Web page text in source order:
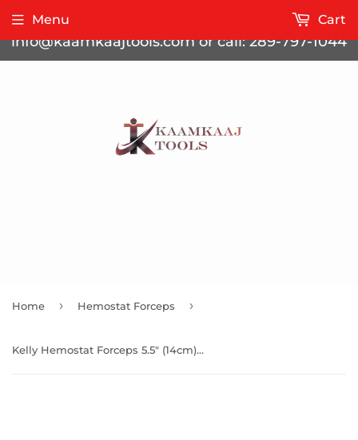
info@kaamkaajtools.com or call: 289-797-1044
Menu Cart
Home › Hemostat Forceps ›
Kelly Hemostat Forceps 5.5" (14cm) Straight Half Serrated Jaws, Gold Handle, Stainless Steel